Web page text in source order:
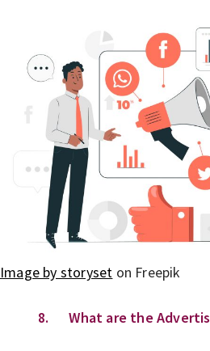
Image by storyset on Freepik
8. What are the